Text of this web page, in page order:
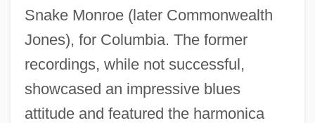
Snake Monroe (later Commonwealth
Jones), for Columbia. The former
recordings, while not successful,
showcased an impressive blues
attitude and featured the harmonica